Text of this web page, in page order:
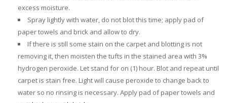
excess moisture.
Spray lightly with water, do not blot this time; apply pad of
paper towels and brick and allow to dry.
If there is still some stain on the carpet and blotting is not
removing it, then moisten the tufts in the stained area with 3%
hydrogen peroxide. Let stand for on (1) hour. Blot and repeat until
carpet is stain free. Light will cause peroxide to change back to
water so no rinsing is necessary. Apply pad of paper towels and